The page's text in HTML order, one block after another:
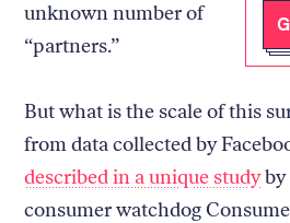
unknown number of
“partners.”
But what is the scale of this
from data collected by
described in a unique studyby
consumer watchdog